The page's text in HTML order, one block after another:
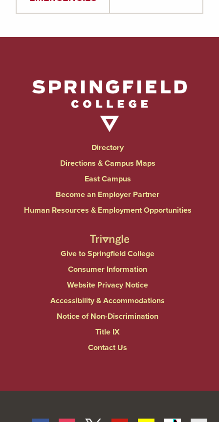
Directory
Directions & Campus Maps
East Campus
Become an Employer Partner
Human Resources & Employment Opportunities
Give to Springfield College
Consumer Information
Website Privacy Notice
Accessibility & Accommodations
Notice of Non-Discrimination
Title IX
Contact Us